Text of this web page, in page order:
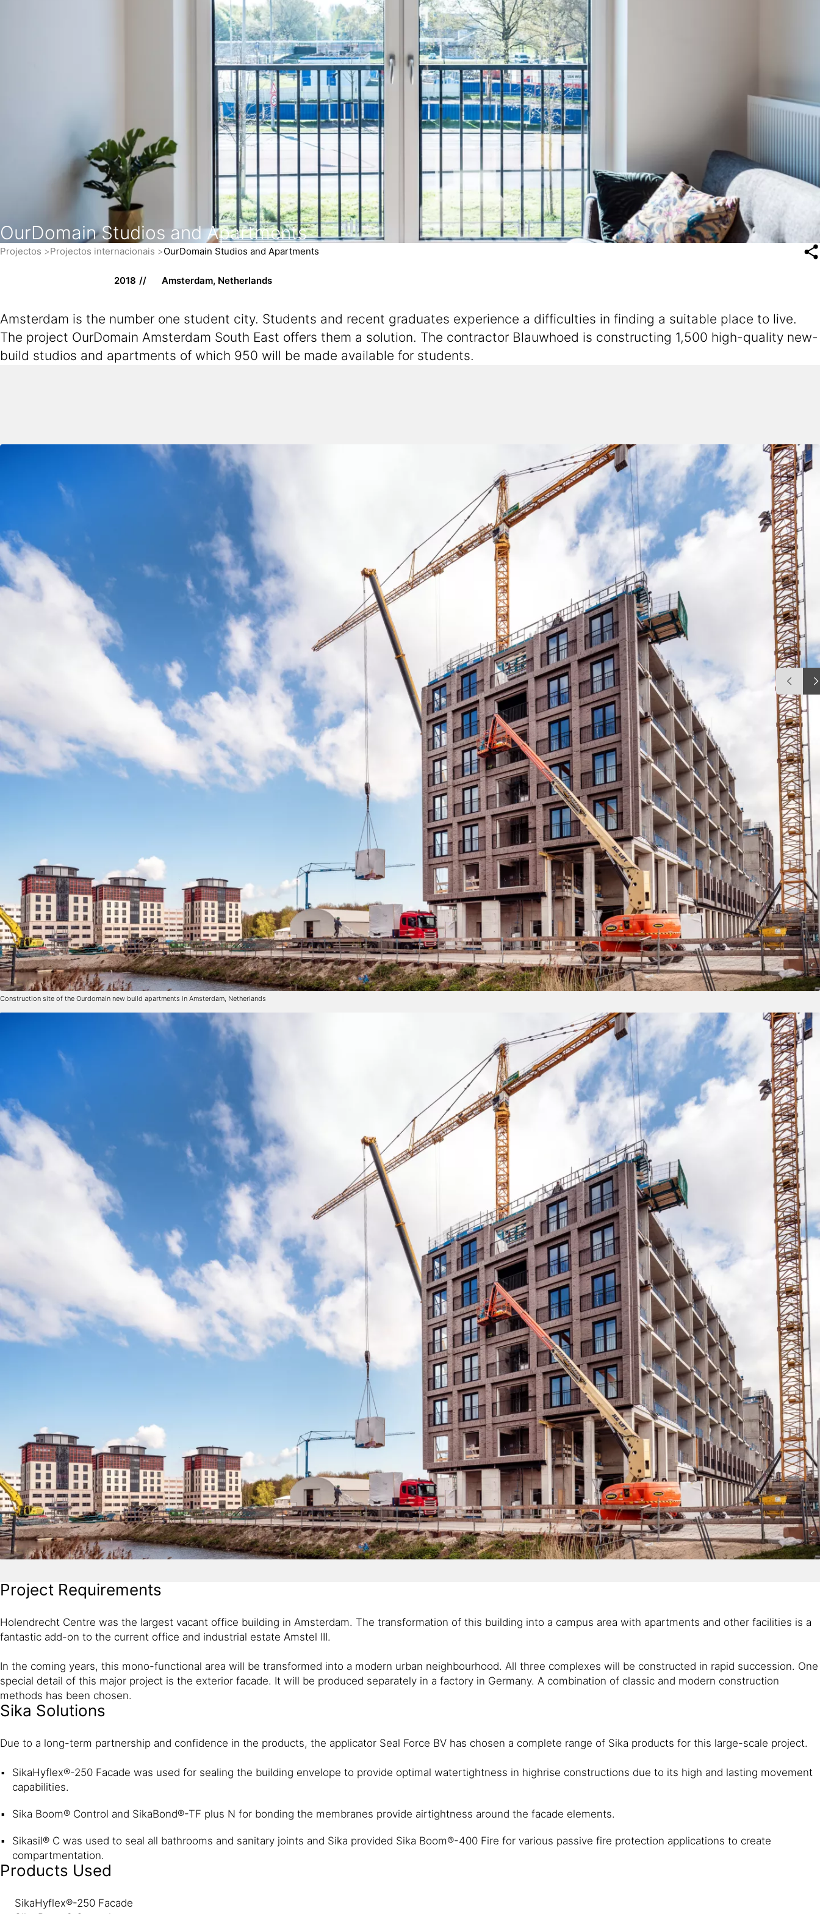
OurDomain Studios and Apartments
Projectos Projectos internacionais OurDomain Studios and Apartments
2018 Amsterdam, Netherlands
Amsterdam is the number one student city. Students and recent graduates experience a difficulties in finding a suitable place to live.
The project OurDomain Amsterdam South East offers them a solution. The contractor Blauwhoed is constructing 1,500 high-quality new-
build studios and apartments of which 950 will be made available for students.
Construction site of the Ourdomain new build apartments in Amsterdam, Netherlands
Project Requirements
Holendrecht Centre was the largest vacant office building in Amsterdam. The transformation of this building into a campus area with apartments and other facilities is a
fantastic add-on to the current office and industrial estate Amstel III.
In the coming years, this mono-functional area will be transformed into a modern urban neighbourhood. All three complexes will be constructed in rapid succession. One
special detail of this major project is the exterior facade. It will be produced separately in a factory in Germany. A combination of classic and modern construction
methods has been chosen.
Sika Solutions
Due to a long-term partnership and confidence in the products, the applicator Seal Force BV has chosen a complete range of Sika products for this large-scale project.
SikaHyflex®-250 Facade was used for sealing the building envelope to provide optimal watertightness in highrise constructions due to its high and lasting movement
capabilities.
Sika Boom® Control and SikaBond®-TF plus N for bonding the membranes provide airtightness around the facade elements.
Sikasil® C was used to seal all bathrooms and sanitary joints and Sika provided Sika Boom®-400 Fire for various passive fire protection applications to create
compartmentation.
Products Used
SikaHyflex®-250 Facade